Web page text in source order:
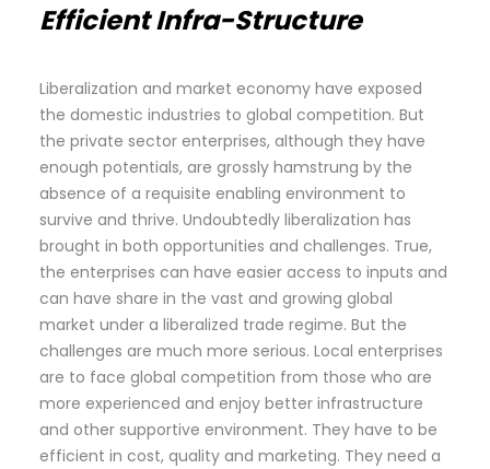
Efficient Infra-Structure
Liberalization and market economy have exposed
the domestic industries to global competition. But
the private sector enterprises, although they have
enough potentials, are grossly hamstrung by the
absence of a requisite enabling environment to
survive and thrive. Undoubtedly liberalization has
brought in both opportunities and challenges. True,
the enterprises can have easier access to inputs and
can have share in the vast and growing global
market under a liberalized trade regime. But the
challenges are much more serious. Local enterprises
are to face global competition from those who are
more experienced and enjoy better infrastructure
and other supportive environment. They have to be
efficient in cost, quality and marketing. They need a